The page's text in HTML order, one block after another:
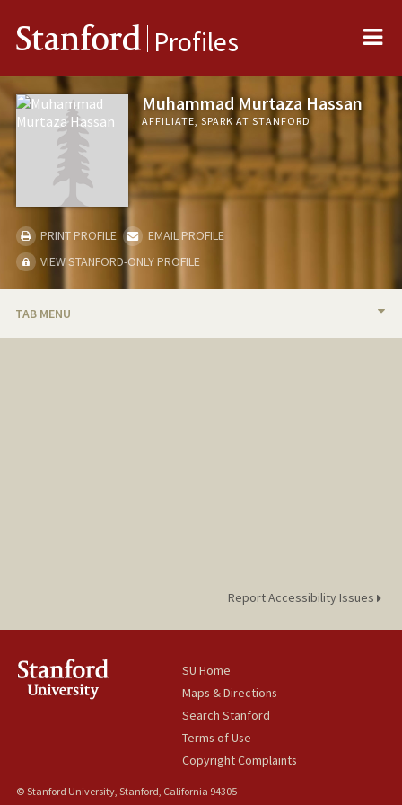
Stanford Profiles
Muhammad Murtaza Hassan
AFFILIATE, SPARK AT STANFORD
PRINT PROFILE
EMAIL PROFILE
VIEW STANFORD-ONLY PROFILE
TAB MENU
Report Accessibility Issues
SU Home
Maps & Directions
Search Stanford
Terms of Use
Copyright Complaints
© Stanford University, Stanford, California 94305